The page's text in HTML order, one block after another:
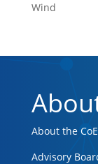
Wind
About the CoE
Advisory